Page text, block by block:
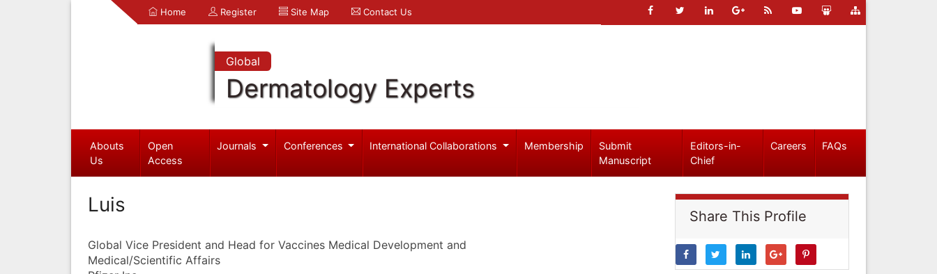
Home Register Site Map Contact Us
Global
Dermatology Experts
Abouts
Us
Open
Access
Journals Conferences International Collaborations Membership
Submit
Manuscript
Editors-in-
Chief
Careers FAQs
Luis
Global Vice President and Head for Vaccines Medical Development and
Medical/Scientific Affairs
Share This Profile